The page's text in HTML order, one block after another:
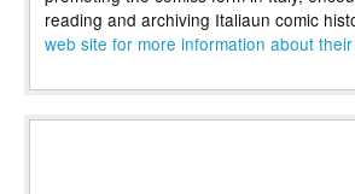
reading and archiving Italiaun comic
web site for more information about